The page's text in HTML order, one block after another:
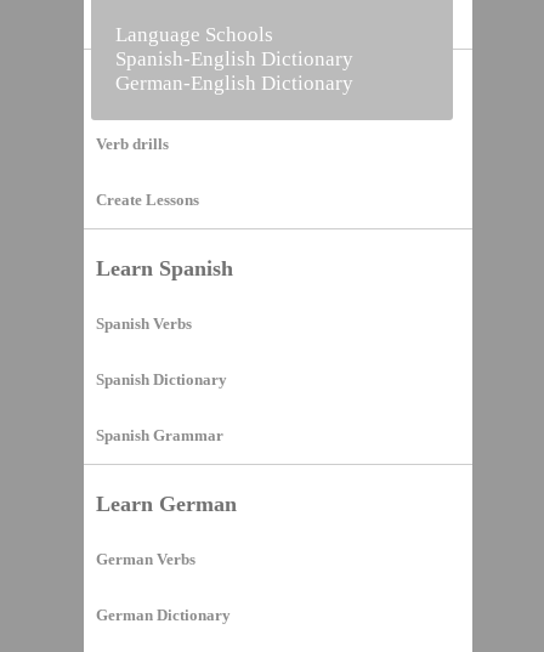
Vocabulary Builder
Verb drills
Create Lessons
Learn Spanish
Spanish Verbs
Spanish Dictionary
Spanish Grammar
Learn German
German Verbs
German Dictionary
Language Schools
Spanish-English Dictionary
German-English Dictionary